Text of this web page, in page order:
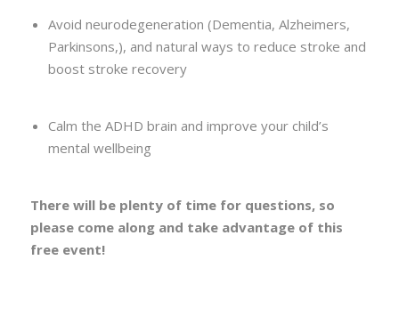
Avoid neurodegeneration (Dementia, Alzheimers,
Parkinsons,), and natural ways to reduce stroke and
boost stroke recovery
Calm the ADHD brain and improve your child’s
mental wellbeing
There will be plenty of time for questions, so
please come along and take advantage of this
free event!